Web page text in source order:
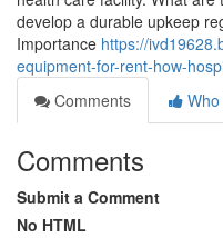
develop a durable upkeep
Importance https://
equipment-for-rent-how-
Comments
Comments
Submit a Comment
No HTML